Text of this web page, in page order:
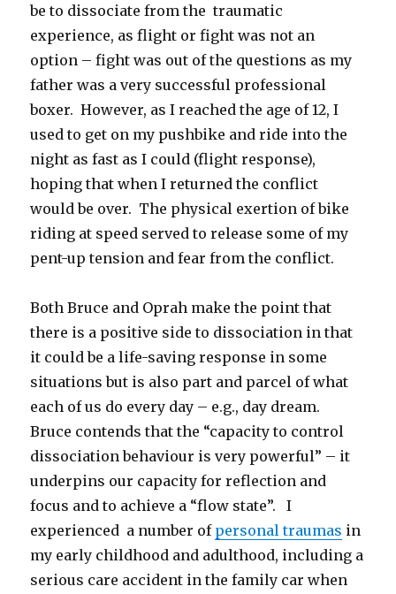
be to dissociate from the traumatic
experience, as flight or fight was not an
option – fight was out of the questions as my
father was a very successful professional
boxer. However, as I reached the age of 12, I
used to get on my pushbike and ride into the
night as fast as I could (flight response),
hoping that when I returned the conflict
would be over. The physical exertion of bike
riding at speed served to release some of my
pent-up tension and fear from the conflict.
Both Bruce and Oprah make the point that
there is a positive side to dissociation in that
it could be a life-saving response in some
situations but is also part and parcel of what
each of us do every day – e.g., day dream.
Bruce contends that the “capacity to control
dissociation behaviour is very powerful” – it
underpins our capacity for reflection and
focus and to achieve a “flow state”. I
experienced a number of personal traumas in
my early childhood and adulthood, including a
serious care accident in the family car when